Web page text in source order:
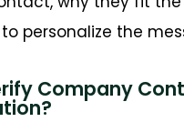
personalize the
Company